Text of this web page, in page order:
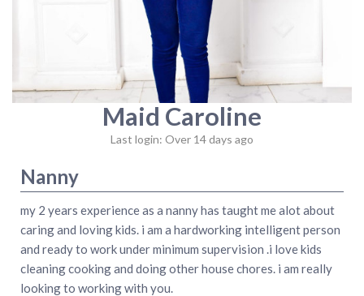
Maid Caroline
Last login: Over 14 days ago
Nanny
my 2 years experience as a nanny has taught me alot about
caring and loving kids. i am a hardworking intelligent person
and ready to work under minimum supervision .i love kids
cleaning cooking and doing other house chores. i am really
looking to working with you.